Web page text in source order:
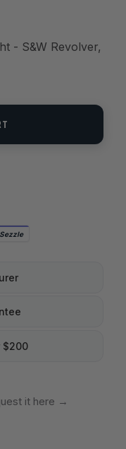
- S&W Revolver,
Sezzle
$200
it here →